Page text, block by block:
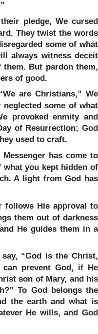
pledge, We cursed
They twist the words
some of what
always witness deceit
But pardon them,
of good.
are Christians,” We
some of what
provoked enmity and
of Resurrection; God
used to craft.
has come to
you kept hidden of
A light from God has
follows His approval to
them out of darkness
He guides them in a
“God is the Christ,
prevent God, if He
son of Mary, and his
To God belongs the
the earth and what is
He wills, and God